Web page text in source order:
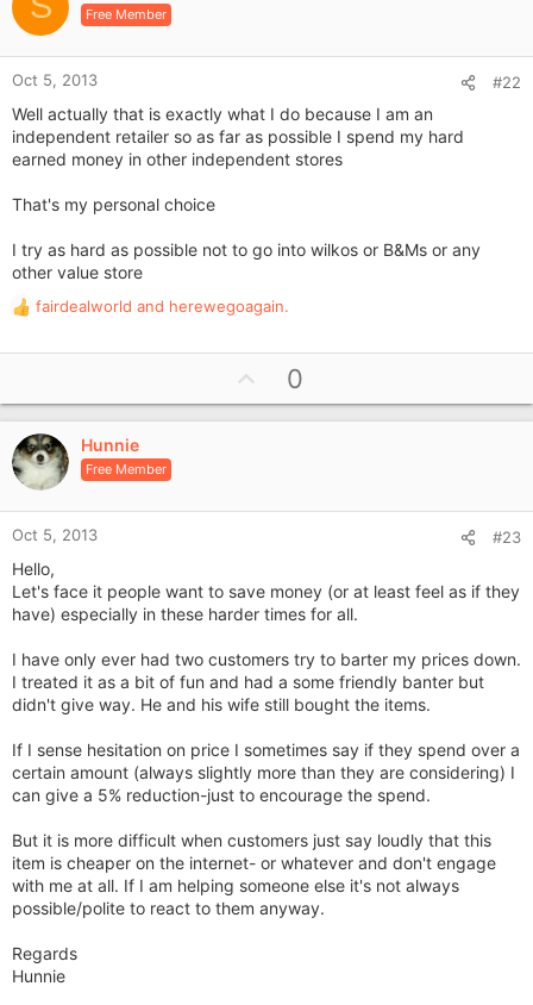
n
s
:
e
Free Member
Oct 5, 2013 #22
Well actually that is exactly what I do because I am an
independent retailer so as far as possible I spend my hard
earned money in other independent stores
That's my personal choice
I try as hard as possible not to go into wilkos or B&Ms or any
other value store
R
a
t
i
o
n
s
:
fairdealworld and herewegoagain.
p
v
e
0
Hunnie
Free Member
Oct 5, 2013 #23
Hello,
Let's face it people want to save money (or at least feel as if they
have) especially in these harder times for all.
I have only ever had two customers try to barter my prices down.
I treated it as a bit of fun and had a some friendly banter but
didn't give way. He and his wife still bought the items.
If I sense hesitation on price I sometimes say if they spend over a
certain amount (always slightly more than they are considering) I
can give a 5% reduction-just to encourage the spend.
But it is more difficult when customers just say loudly that this
item is cheaper on the internet- or whatever and don't engage
with me at all. If I am helping someone else it's not always
possible/polite to react to them anyway.
Regards
Hunnie